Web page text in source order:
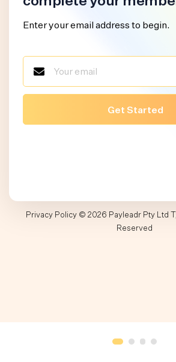
Enter your email address to begin.
Privacy Policy© 2026 Payleadr Pty Ltd
Reserved